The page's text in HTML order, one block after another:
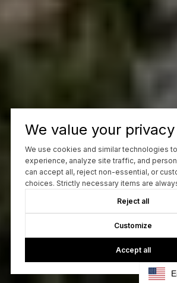
We value your privacy
We use cookies and similar technologies
experience, analyze site traffic, and
can accept all, reject non-essential, or
choices. Strictly necessary items are
Reject all
Customize
Accept all